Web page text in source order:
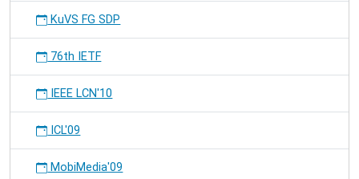
KuVS FG SDP
76th IETF
IEEE LCN'10
ICL'09
MobiMedia'09